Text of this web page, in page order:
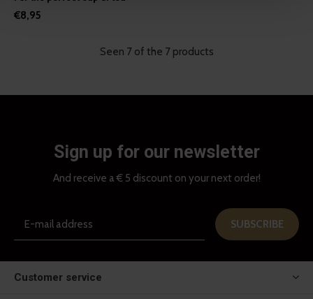
€8,95
Seen 7 of the 7 products
Sign up for our newsletter
And receive a € 5 discount on your next order!
SUBSCRIBE
Customer service